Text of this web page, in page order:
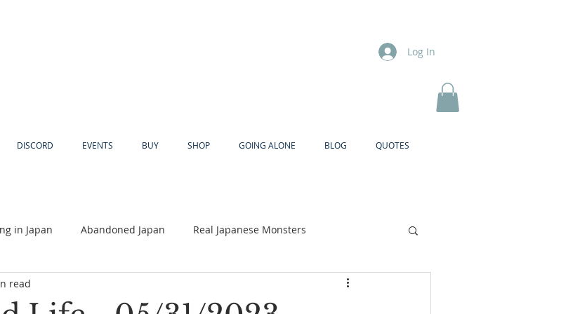
Log In
DISCORD EVENTS BUY SHOP GOING ALONE BLOG QUOTES
in Japan Abandoned Japan Real Japanese Monsters
Religion
read